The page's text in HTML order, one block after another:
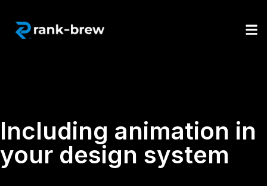
Including animation in
your design system